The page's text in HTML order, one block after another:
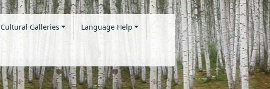
Cultural Galleries Language Help